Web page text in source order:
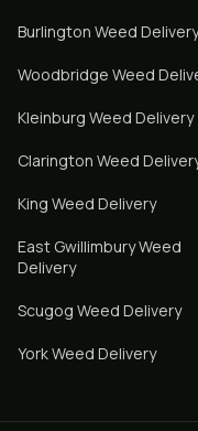
Burlington Weed Delivery
Woodbridge Weed
Kleinburg Weed Delivery
Clarington Weed
King Weed Delivery
East GwillimburyWeed
Delivery
Scugog Weed Delivery
YorkWeed Delivery